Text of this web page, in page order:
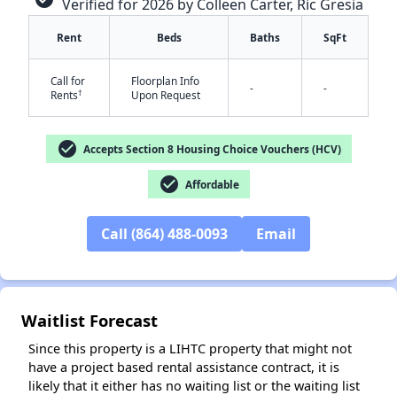
Verified for 2026 by Colleen Carter, Ric Gresia
Rent Beds Baths SqFt
Call for
Rents†
Floorplan Info
Upon Request
- -
check_circle Accepts Section 8 Housing Choice Vouchers (HCV)
check_circle Affordable
Call (864) 488-0093 Email
Waitlist Forecast
Since this property is a LIHTC property that might not
have a project based rental assistance contract, it is
likely that it either has no waiting list or the waiting list